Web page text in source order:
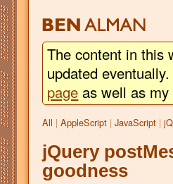
BENALMAN
The content in this
updated
page as well as
All | AppleScript | JavaScript |
jQuery
goodness